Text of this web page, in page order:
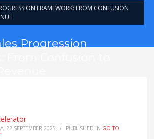
FRAMEWORK: FROM CONFUSION
Progression
22 SEPTEMBER 2025 / PUBLISHED IN GO TO